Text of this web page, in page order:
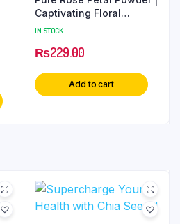
Captivating Floral
Essence for Beauty
IN STOCK
₨229.00
Add to cart